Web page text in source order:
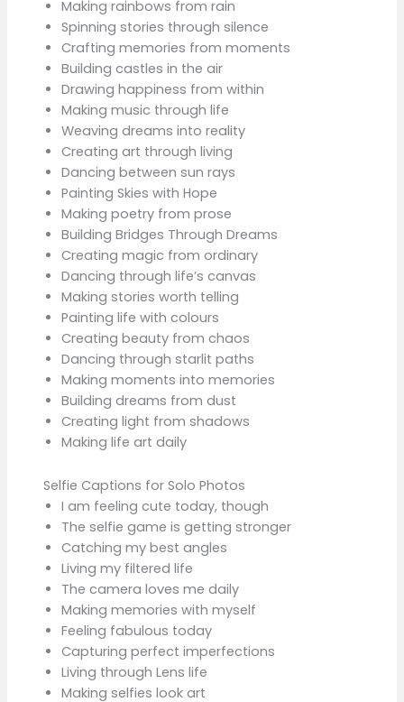
Making rainbows from rain
Spinning stories through silence
Crafting memories from moments
Building castles in the air
Drawing happiness from within
Making music through life
Weaving dreams into reality
Creating art through living
Dancing between sun rays
Painting Skies with Hope
Making poetry from prose
Building Bridges Through Dreams
Creating magic from ordinary
Dancing through life’s canvas
Making stories worth telling
Painting life with colours
Creating beauty from chaos
Dancing through starlit paths
Making moments into memories
Building dreams from dust
Creating light from shadows
Making life art daily
Selfie Captions for Solo Photos
I am feeling cute today, though
The selfie game is getting stronger
Catching my best angles
Living my filtered life
The camera loves me daily
Making memories with myself
Feeling fabulous today
Capturing perfect imperfections
Living through Lens life
Making selfies look art